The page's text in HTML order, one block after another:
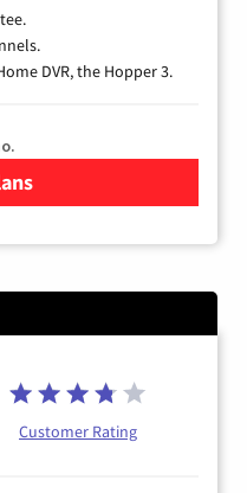
DVR, the Hopper 3.
DISH TV
Customer Rating